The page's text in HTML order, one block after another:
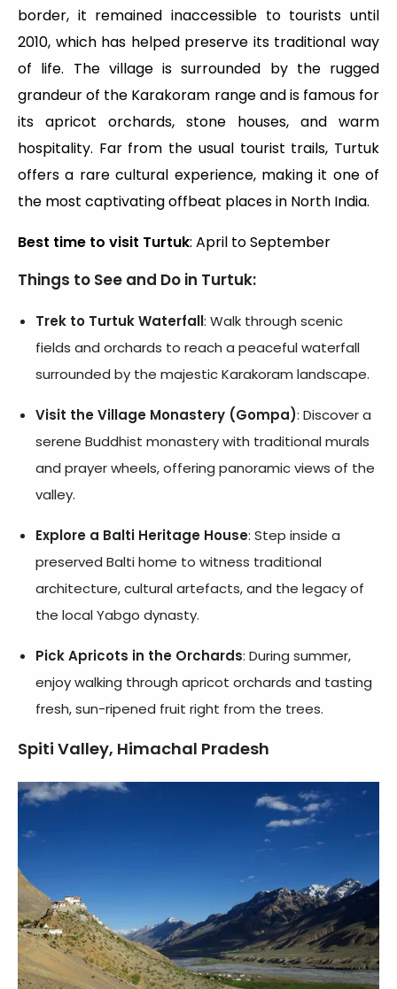
border, it remained inaccessible to tourists until
2010, which has helped preserve its traditional way
of life. The village is surrounded by the rugged
grandeur of the Karakoram range and is famous for
its apricot orchards, stone houses, and warm
hospitality. Far from the usual tourist trails, Turtuk
offers a rare cultural experience, making it one of
the most captivating offbeat places in North India.
Best time to visit Turtuk: April to September
Things to See and Do in Turtuk:
Trek to Turtuk Waterfall: Walk through scenic
fields and orchards to reach a peaceful waterfall
surrounded by the majestic Karakoram landscape.
Visit the Village Monastery (Gompa): Discover a
serene Buddhist monastery with traditional murals
and prayer wheels, offering panoramic views of the
valley.
Explore a Balti Heritage House: Step inside a
preserved Balti home to witness traditional
architecture, cultural artefacts, and the legacy of
the local Yabgo dynasty.
Pick Apricots in the Orchards: During summer,
enjoy walking through apricot orchards and tasting
fresh, sun-ripened fruit right from the trees.
Spiti Valley, Himachal Pradesh